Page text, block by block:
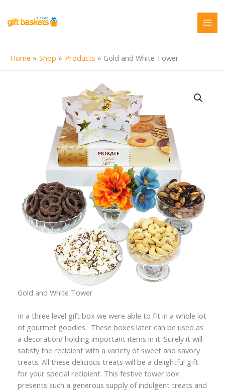
content
Home Shop Products Gold and White Tower
Gold and White Tower
In a three level gift box we were able to fit in a whole lot
of gourmet goodies. These boxes later can be used as
a decoration/ holding important items in it. Surely it will
satisfy the recipient with a variety of sweet and savory
treats. All these delicious treats will be a delightful gift
for your special recipient. This festive tower box
presents such a generous supply of indulgent treats and